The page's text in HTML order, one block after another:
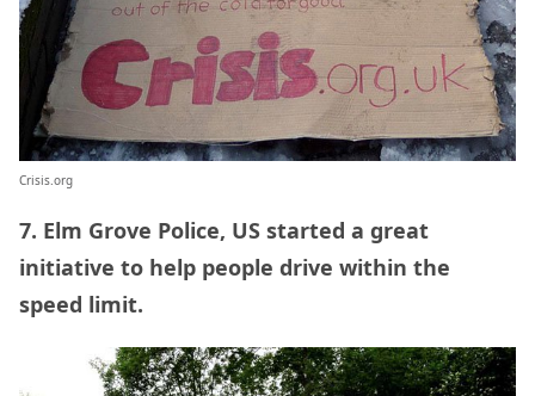
Crisis.org
7. Elm Grove Police, US started a great
initiative to help people drive within the
speed limit.